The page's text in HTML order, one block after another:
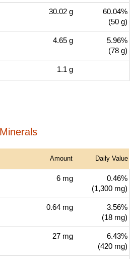
30.02 g
60.04%
(50 g)
4.65 g
5.96%
(78 g)
1.1 g
Minerals
Amount Daily Value
6 mg
0.46%
(1,300 mg)
0.64 mg
3.56%
(18 mg)
27 mg
6.43%
(420 mg)